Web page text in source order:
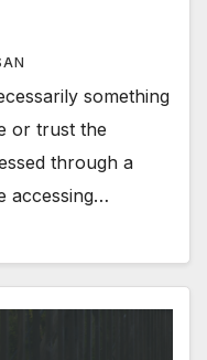
something
or trust the
through a
accessing…